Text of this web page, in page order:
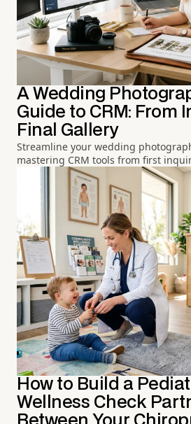
A Wedding
Guide to CRM: From
Final Gallery
Streamline your wedding
mastering CRM tools from first
How to Build a
Wellness Check
Between Your